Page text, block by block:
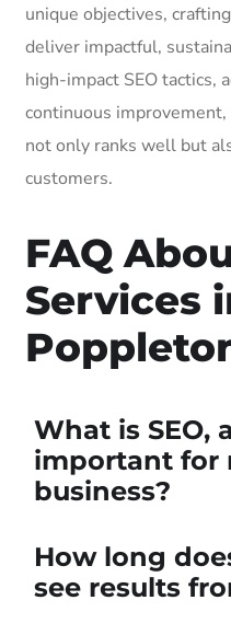
unique objectives,
deliver impactful,
high-impact SEO tactics,
continuous
not only ranks well but
customers.
FAQ
Services
What is SEO,
important for
business?
How long
see results